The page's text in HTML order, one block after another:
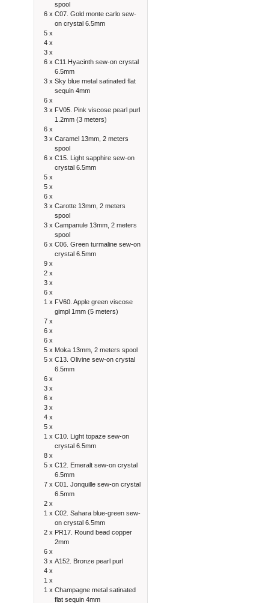
spool
6 x C07. Gold monte carlo sew-
on crystal 6.5mm
5 x
4 x
3 x
6 x C11.Hyacinth sew-on crystal
6.5mm
3 x Sky blue metal satinated flat
sequin 4mm
6 x
3 x FV05. Pink viscose pearl purl
1.2mm (3 meters)
6 x
3 x Caramel 13mm, 2 meters
spool
6 x C15. Light sapphire sew-on
crystal 6.5mm
5 x
5 x
6 x
3 x Carotte 13mm, 2 meters
spool
3 x Campanule 13mm, 2 meters
spool
6 x C06. Green turmaline sew-on
crystal 6.5mm
9 x
2 x
3 x
6 x
1 x FV60. Apple green viscose
gimpl 1mm (5 meters)
7 x
6 x
6 x
5 x Moka 13mm, 2 meters spool
5 x C13. Olivine sew-on crystal
6.5mm
6 x
3 x
6 x
3 x
4 x
5 x
1 x C10. Light topaze sew-on
crystal 6.5mm
8 x
5 x C12. Emeralt sew-on crystal
6.5mm
7 x C01. Jonquille sew-on crystal
6.5mm
2 x
1 x C02. Sahara blue-green sew-
on crystal 6.5mm
2 x PR17. Round bead copper
2mm
6 x
3 x A152. Bronze pearl purl
4 x
1 x
1 x Champagne metal satinated
flat sequin 4mm